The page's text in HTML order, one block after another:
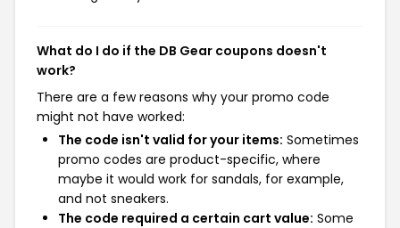
What do I do if the DB Gear coupons doesn't
work?
There are a few reasons why your promo code
might not have worked:
The code isn't valid for your items: Sometimes
promo codes are product-specific, where
maybe it would work for sandals, for example,
and not sneakers.
The code required a certain cart value: Some